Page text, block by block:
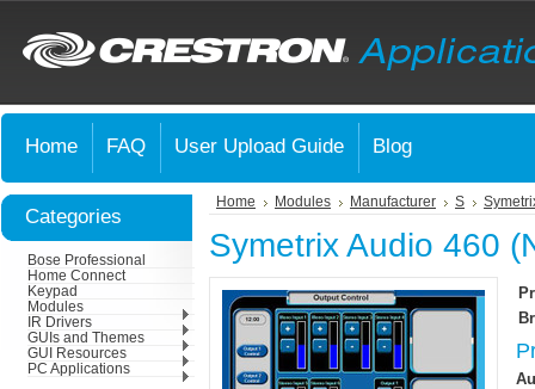
Home FAQ User Upload Guide Blog
Categories
Bose Professional
Home Connect
Keypad
Modules
IR Drivers
GUIs and Themes
GUI Resources
PC Applications
Home Modules Manufacturer S
Symetrix Audio 460